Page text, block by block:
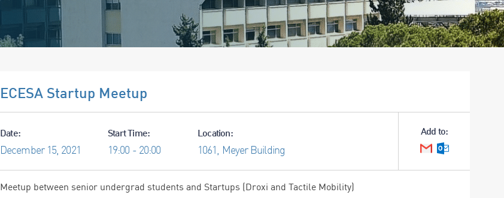
ECESA Startup Meetup
Date:
December 15, 2021
Start Time:
19:00 - 20:00
Location:
1061, Meyer Building
Add to:
Google Calendar
Outlook
Meetup between senior undergrad students and Startups (Droxi and Tactile Mobility)